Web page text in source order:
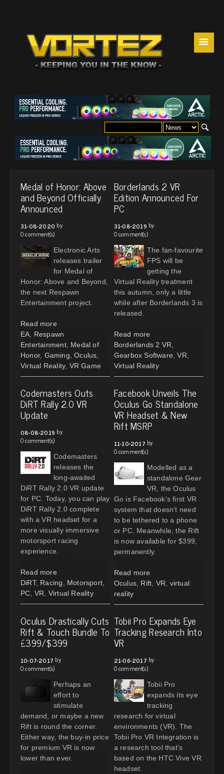
☰
Medal of Honor: Above
and Beyond Officially
Announced
31-08-2020 by
0 comment(s)
Electronic Arts
releases trailer
for Medal of
Honor: Above and Beyond,
the next Respawn
Entertainment project.
Read more
EA
Respawn
Entertainment, Medal of
Honor, Gaming Oculus
Virtual Reality, VR Game
Borderlands 2 VR
Edition Announced For
PC
31-08-2019 by
0 comment(s)
The fan-favourite
FPS will be
getting the
Virtual Reality treatment
this autumn, only a little
while after Borderlands 3 is
released.
Read more
Borderlands 2 VR
Gearbox Software VR
Virtual Reality
Codemasters Outs
DiRT Rally 2.0 VR
Update
08-08-2019 by
0 comment(s)
Codemasters
releases the
long-awaited
DiRT Rally 2.0 VR update
for PC. Today, you can play
DiRT Rally 2.0 complete
with a VR headset for a
more visually immersive
motorsport racing
experience.
Read more
DiRT, Racing Motorsport
PC VR Virtual Reality
Facebook Unveils The
Oculus Go Standalone
VR Headset & New
Rift MSRP
11-10-2017 by
0 comment(s)
Modelled as a
standalone Gear
VR, the Oculus
Go is Facebook's first VR
system that doesn't need
to be tethered to a phone
or PC. Meanwhile, the Rift
is now available for $399,
permanently.
Read more
Oculus, Rift VR
virtual
reality
Oculus Drastically Cuts
Rift & Touch Bundle To
£399/$399
10-07-2017 by
0 comment(s)
Perhaps an
effort to
stimulate
demand, or maybe a new
Rift is round the corner.
Either way, the buy-in price
for premium VR is now
lower than ever.
Tobii Pro Expands Eye
Tracking Research Into
VR
21-06-2017 by
0 comment(s)
Tobii Pro
expands its eye
tracking
research for virtual
environments (VR). The
Tobii Pro VR Integration is
a research tool that’s
based on the HTC Vive VR
headset.